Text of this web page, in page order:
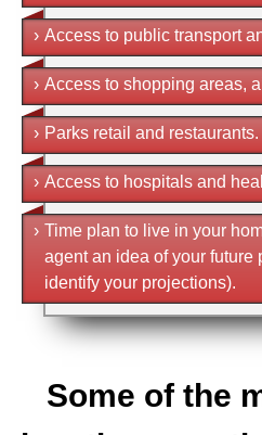
› Access to public transport
› Access to shopping areas,
› Parks retail and restaurants.
› Access to hospitals and
› Time plan to live in your
agent an idea of your future
identify your projections).
Some of the